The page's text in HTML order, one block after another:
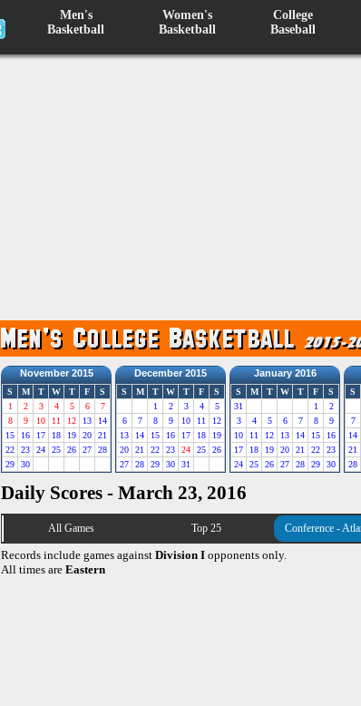
Men's
Basketball
Women's
Basketball
College
Baseball
November 2015
S M T W T F
S
1
2 3 4 5 6
7
8
9 10 11 12 13
14
15
16 17 18 19 20
21
22
23 24 25 26 27
28
29
30
December 2015
S M T W T F
S
1
2 3 4
5
6
7 8 9 10 11
12
13
14 15 16 17 18
19
20
21 22 23 24 25
26
27
28 29 30 31
January 2016
S M T W T F
S
31
1
2
3
4 5 6 7 8
9
10
11 12 13 14 15
16
17
18 19 20 21 22
23
24
25 26 27 28 29 30
S
7
14
21
28
Daily Scores - March 23, 2016
All Games Top 25 Conference -
Records include games against Division I opponents only.
All times are Eastern